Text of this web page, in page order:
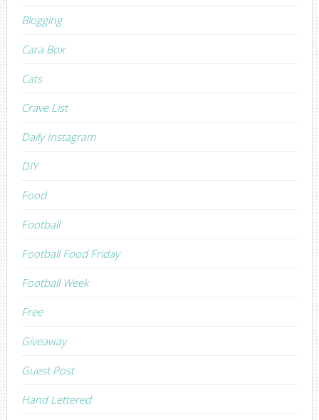
Blogging
Cara Box
Cats
Crave List
Daily Instagram
DIY
Food
Football
Football Food Friday
Football Week
Free
Giveaway
Guest Post
Hand Lettered